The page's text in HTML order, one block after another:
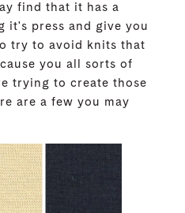
find that it has a
it's press and give you
try to avoid knits that
you all sorts of
trying to create those
are a few you may